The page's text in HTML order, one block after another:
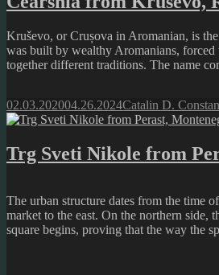
Kruševo, or Crușova in Aromanian, is
was built by wealthy Aromanians,
together different traditions. The name
Posted
on
02.03.202004.26.2024Author
Catalin D.
Trg Sveti Nikole from
The urban structure dates from the time
market to the east. On the northern side,
square begins, proving that the way the